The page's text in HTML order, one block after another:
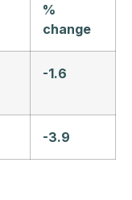
%
change
-1.6
-3.9